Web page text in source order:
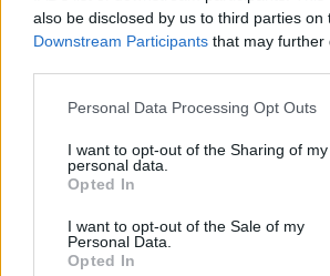
also be disclosed by us to third parties on
Downstream Participants that may further
Personal Data Processing Opt Outs
I want to opt-out of the Sharing of my
personal data.
Opted In
I want to opt-out of the Sale of my
Personal Data.
Opted In
Post in cui hanno evocato
I post di DarkEnery più apprezzati
Post di DarkEnery in ordine
Eldindolero
20 Aprile 2018